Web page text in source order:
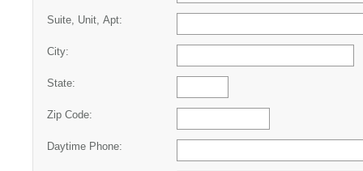
Suite, Unit, Apt:
City:
State:
Zip Code:
Daytime Phone: